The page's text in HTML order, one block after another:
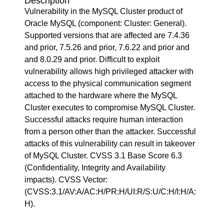
Vulnerability in the MySQL Cluster product of
Oracle MySQL (component: Cluster: General).
Supported versions that are affected are 7.4.36
and prior, 7.5.26 and prior, 7.6.22 and prior and
and 8.0.29 and prior. Difficult to exploit
vulnerability allows high privileged attacker with
access to the physical communication segment
attached to the hardware where the MySQL
Cluster executes to compromise MySQL Cluster.
Successful attacks require human interaction
from a person other than the attacker. Successful
attacks of this vulnerability can result in takeover
of MySQL Cluster. CVSS 3.1 Base Score 6.3
(Confidentiality, Integrity and Availability
impacts). CVSS Vector:
(CVSS:3.1/AV:A/AC:H/PR:H/UI:R/S:U/C:H/I:H/A:
H).